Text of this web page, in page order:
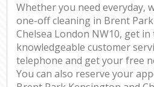
Whether you need everyday,
one-off cleaning in Brent
Chelsea London NW10, get
knowledgeable customer
telephone and get your free
You can also reserve your